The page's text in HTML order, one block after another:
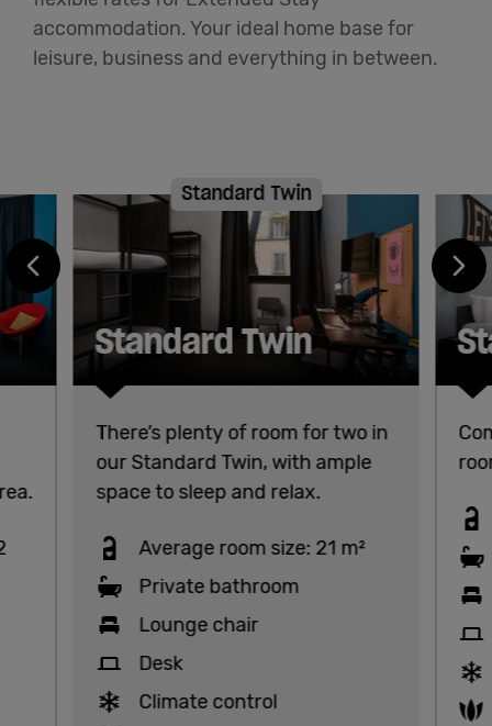
accommodation. Your ideal home base for
leisure, business and everything in between.
Standard Twin
Standard Twin
There’s plenty of room for two in
our Standard Twin, with ample
space to sleep and relax.
Average room size: 21 m²
Private bathroom
Lounge chair
Desk
Climate control